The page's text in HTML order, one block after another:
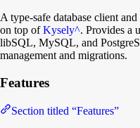
A type-safe database client
on top ofKysely^. Provides a
libSQL, MySQL, and
management and migrations.
Features
Section titled “Features”